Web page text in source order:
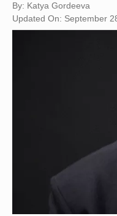
By: Katya Gordeeva
Updated On: September